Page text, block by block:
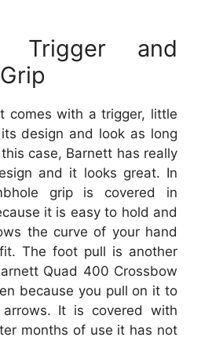
Trigger and
comes with a trigger, little
design and look as long
case, Barnett has really
and it looks great. In
grip is covered in
it is easy to hold and
the curve of your hand
The foot pull is another
Quad 400 Crossbow
because you pull on it to
It is covered with
months of use it has not